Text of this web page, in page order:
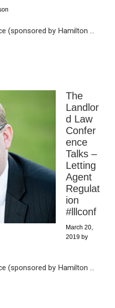
(sponsored by Hamilton ...
The
Landlor
d Law
Confer
ence
Talks –
Letting
Agent
Regulat
ion
#lllconf
March 20,
2019 by
(sponsored by Hamilton ...